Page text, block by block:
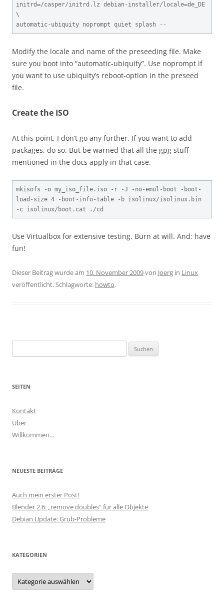
initrd=/casper/initrd.lz debian-installer/locale=de_DE
\
automatic-ubiquity noprompt quiet splash --
Modify the locale and name of the preseeding file. Make
sure you boot into “automatic-ubiquity”. Use noprompt if
you want to use ubiquity’s reboot-option in the preseed
file.
Create the ISO
At this point, I don’t go any further. If you want to add
packages, do so. But be warned that all the gpg stuff
mentioned in the docs apply in that case.
mkisofs -o my_iso_file.iso -r -J -no-emul-boot -boot-
load-size 4 -boot-info-table -b isolinux/isolinux.bin
-c isolinux/boot.cat ./cd
Use Virtualbox for extensive testing. Burn at will. And: have
fun!
Dieser Beitrag wurde am 10. November 2009von Joerg in Linux
veröffentlicht. Schlagworte: howto.
nach:
SEITEN
Kontakt
Über
Willkommen…
NEUESTE BEITRÄGE
Auch mein erster Post!
Blender 2.6: „remove doubles“ für alle Objekte
Debian Update: Grub-Probleme
KATEGORIEN
Kategorien